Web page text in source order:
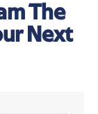
The
Next